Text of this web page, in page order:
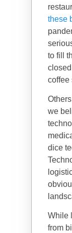
these
to fill
coffee
we
dice
While
from